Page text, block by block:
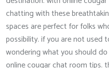
chatting with these
spaces are perfect for folks
possibility. if you are not used
wondering what you should
online cougar chat room tips.